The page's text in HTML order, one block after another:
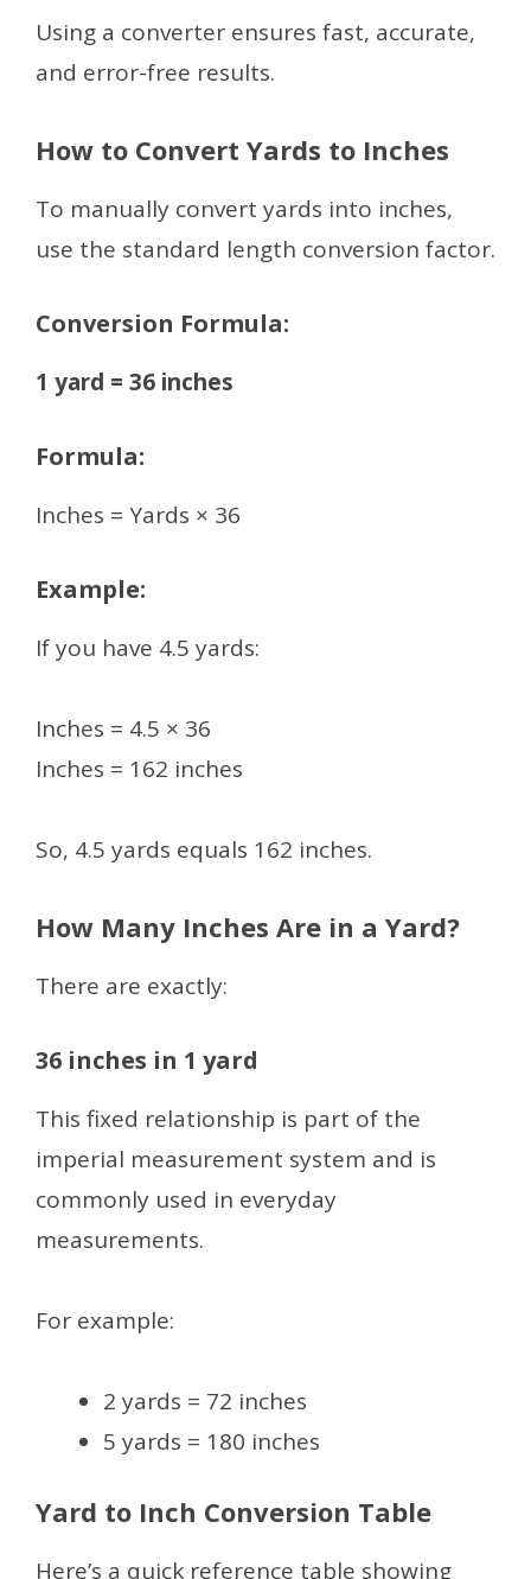
Using a converter ensures fast, accurate,
and error-free results.
How to Convert Yards to Inches
To manually convert yards into inches,
use the standard length conversion factor.
Conversion Formula:
1 yard = 36 inches
Formula:
Inches = Yards × 36
Example:
If you have 4.5 yards:
Inches = 4.5 × 36
Inches = 162 inches
So, 4.5 yards equals 162 inches.
How Many Inches Are in a Yard?
There are exactly:
36 inches in 1 yard
This fixed relationship is part of the
imperial measurement system and is
commonly used in everyday
measurements.
For example:
2 yards = 72 inches
5 yards = 180 inches
Yard to Inch Conversion Table
Here’s a quick reference table showing